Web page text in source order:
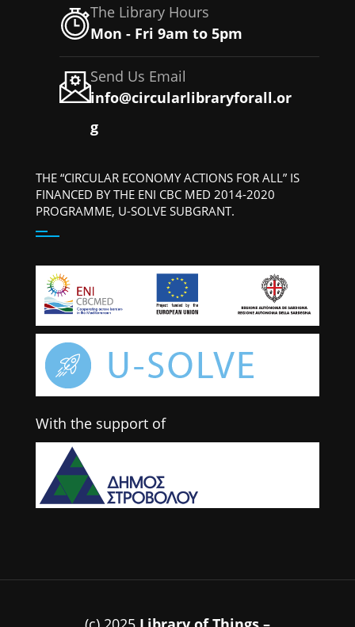
The Library Hours
Mon - Fri 9am to 5pm
Send Us Email
info@circularlibraryforall.or
g
THE “CIRCULAR ECONOMY ACTIONS FOR ALL” IS
FINANCED BY THE ENI CBC MED 2014-2020
PROGRAMME, U-SOLVE SUBGRANT.
With the support of